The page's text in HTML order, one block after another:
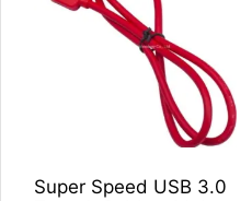
Super Speed USB 3.0